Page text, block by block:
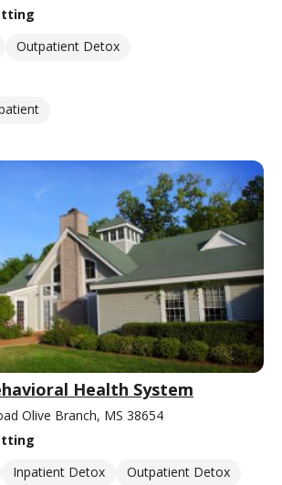
Outpatient Detox
Health System
Olive Branch, MS 38654
Inpatient Detox
Outpatient Detox